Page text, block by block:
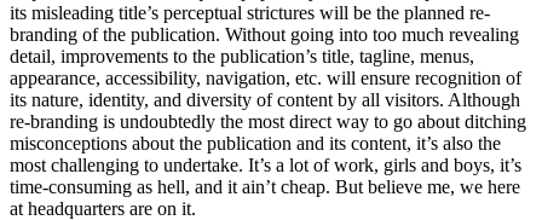
its misleading title’s perceptual strictures will be the planned re-
branding of the publication. Without going into too much revealing
detail, improvements to the publication’s title, tagline, menus,
appearance, accessibility, navigation, etc. will ensure recognition of
its nature, identity, and diversity of content by all visitors. Although
re-branding is undoubtedly the most direct way to go about ditching
misconceptions about the publication and its content, it’s also the
most challenging to undertake. It’s a lot of work, girls and boys, it’s
time-consuming as hell, and it ain’t cheap. But believe me, we here
at headquarters are on it.